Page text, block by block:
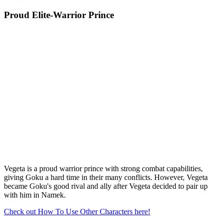
Proud Elite-Warrior Prince
Vegeta is a proud warrior prince with strong combat capabilities,
giving Goku a hard time in their many conflicts. However, Vegeta
became Goku's good rival and ally after Vegeta decided to pair up
with him in Namek.
Check out How To Use Other Characters here!